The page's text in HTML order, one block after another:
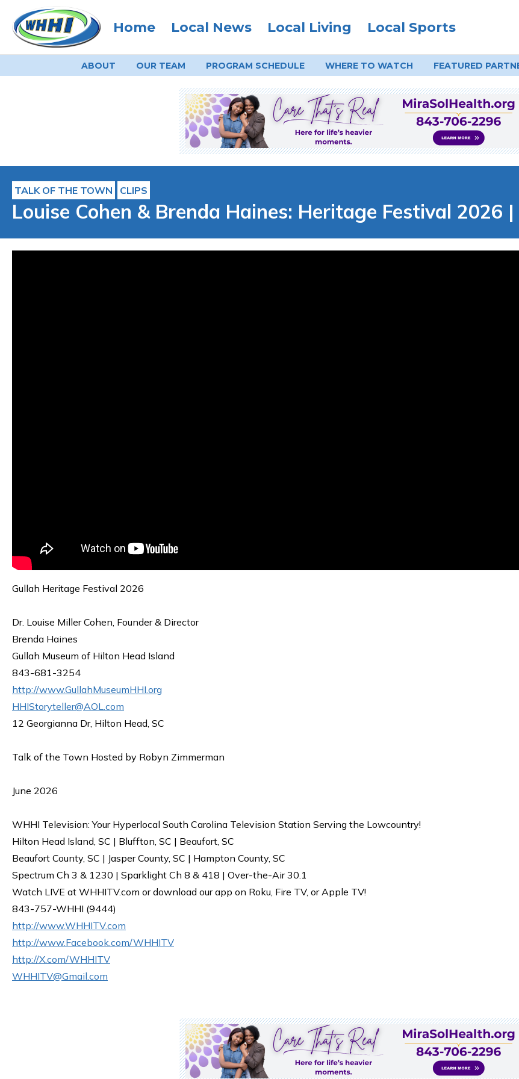
Home Local News Local Living Local Sports
ABOUT OUR TEAM PROGRAM SCHEDULE WHERE TO WATCH FEATURED
TALK OF THE TOWN CLIPS
Louise Cohen & Brenda Haines: Heritage Festival 2026
Gullah Heritage Festival 2026
Dr. Louise Miller Cohen, Founder & Director
Brenda Haines
Gullah Museum of Hilton Head Island
843-681-3254
http://www.GullahMuseumHHI.org
HHIStoryteller@AOL.com
12 Georgianna Dr, Hilton Head, SC
Talk of the Town Hosted by Robyn Zimmerman
June 2026
WHHI Television: Your Hyperlocal South Carolina Television Station Serving the Lowcountry!
Hilton Head Island, SC | Bluffton, SC | Beaufort, SC
Beaufort County, SC | Jasper County, SC | Hampton County, SC
Spectrum Ch 3 & 1230 | Sparklight Ch 8 & 418 | Over-the-Air 30.1
Watch LIVE at WHHITV.com or download our app on Roku, Fire TV, or Apple TV!
843-757-WHHI (9444)
http://www.WHHITV.com
http://www.Facebook.com/WHHITV
http://X.com/WHHITV
WHHITV@Gmail.com